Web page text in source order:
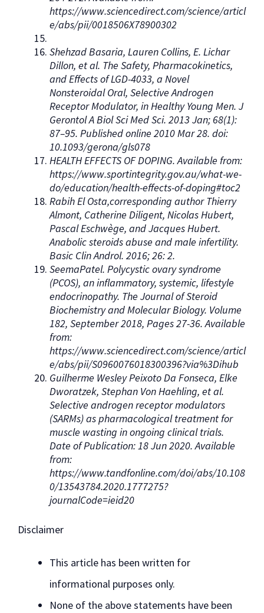
https://www.sciencedirect.com/science/articl
e/abs/pii/0018506X78900302
Shehzad Basaria, Lauren Collins, E. Lichar
Dillon, et al. The Safety, Pharmacokinetics,
and Effects of LGD-4033, a Novel
Nonsteroidal Oral, Selective Androgen
Receptor Modulator, in Healthy Young Men. J
Gerontol A Biol Sci Med Sci. 2013 Jan; 68(1):
87–95. Published online 2010 Mar 28. doi:
10.1093/gerona/gls078
HEALTH EFFECTS OF DOPING. Available from:
https://www.sportintegrity.gov.au/what-we-
do/education/health-effects-of-doping#toc2
Rabih El Osta,corresponding author Thierry
Almont, Catherine Diligent, Nicolas Hubert,
Pascal Eschwège, and Jacques Hubert.
Anabolic steroids abuse and male infertility.
Basic Clin Androl. 2016; 26: 2.
SeemaPatel. Polycystic ovary syndrome
(PCOS), an inflammatory, systemic, lifestyle
endocrinopathy. The Journal of Steroid
Biochemistry and Molecular Biology. Volume
182, September 2018, Pages 27-36. Available
from:
https://www.sciencedirect.com/science/articl
e/abs/pii/S0960076018300396?via%3Dihub
Guilherme Wesley Peixoto Da Fonseca, Elke
Dworatzek, Stephan Von Haehling, et al.
Selective androgen receptor modulators
(SARMs) as pharmacological treatment for
muscle wasting in ongoing clinical trials.
Date of Publication: 18 Jun 2020. Available
from:
https://www.tandfonline.com/doi/abs/10.108
0/13543784.2020.1777275?
journalCode=ieid20
Disclaimer
This article has been written for
informational purposes only.
None of the above statements have been